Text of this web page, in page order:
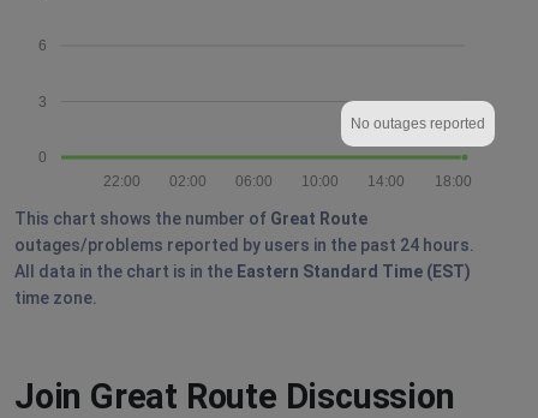
0
3
6
18:00
14:00
10:00
06:00
02:00
22:00
No outages reported
This chart shows the number of Great Route
outages/problems reported by users in the past 24 hours.
All data in the chart is in the Eastern Standard Time (EST)
time zone.
Join Great Route Discussion